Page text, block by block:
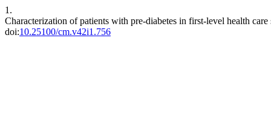
1.
Characterization of patients with pre-diabetes in first-level health
doi:10.25100/cm.v42i1.756